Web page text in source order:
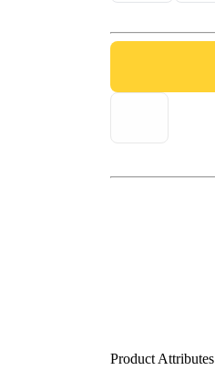
Product Attributes